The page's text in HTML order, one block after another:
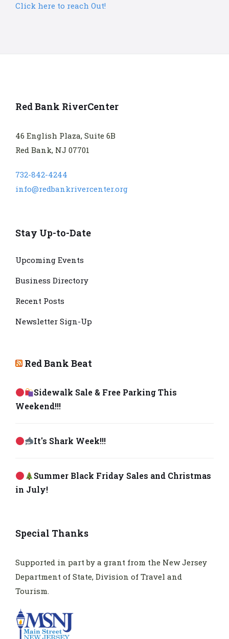
Click here to reach Out!
Red Bank RiverCenter
46 English Plaza, Suite 6B
Red Bank, NJ 07701
732-842-4244
info@redbankrivercenter.org
Stay Up-to-Date
Upcoming Events
Business Directory
Recent Posts
Newsletter Sign-Up
Red Bank Beat
Sidewalk Sale & Free Parking This
Weekend!!!
It's Shark Week!!!
Summer Black Friday Sales and Christmas
in July!
Special Thanks
Supported in part by a grant from the New Jersey
Department of State, Division of Travel and
Tourism.